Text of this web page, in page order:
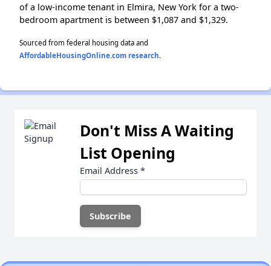
of a low-income tenant in Elmira, New York for a two-
bedroom apartment is between $1,087 and $1,329.
Sourced from federal housing data and
AffordableHousingOnline.com research.
Don't Miss A Waiting
List Opening
Email Address *